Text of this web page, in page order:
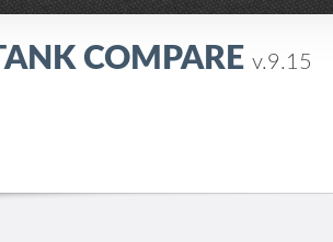
COMPARE v.9.15